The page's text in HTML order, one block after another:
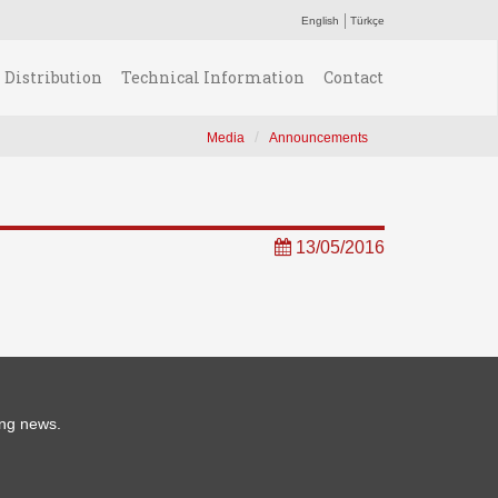
English Türkçe
Distribution Technical Information Contact
Media Announcements
13/05/2016
news.